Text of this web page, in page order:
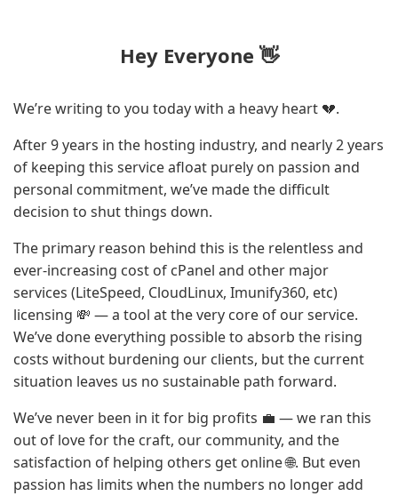
Hey Everyone 👋
We’re writing to you today with a heavy heart 💔.
After 9 years in the hosting industry, and nearly 2 years
of keeping this service afloat purely on passion and
personal commitment, we’ve made the difficult
decision to shut things down.
The primary reason behind this is the relentless and
ever-increasing cost of cPanel and other major
services (LiteSpeed, CloudLinux, Imunify360, etc)
licensing 💸 — a tool at the very core of our service.
We’ve done everything possible to absorb the rising
costs without burdening our clients, but the current
situation leaves us no sustainable path forward.
We’ve never been in it for big profits 💼 — we ran this
out of love for the craft, our community, and the
satisfaction of helping others get online 🌐. But even
passion has limits when the numbers no longer add